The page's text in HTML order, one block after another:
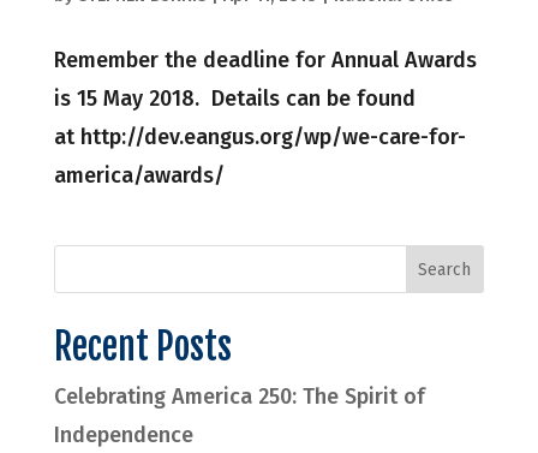
Remember the deadline for Annual Awards
is 15 May 2018. Details can be found
at http://dev.eangus.org/wp/we-care-for-
america/awards/
Recent Posts
Celebrating America 250: The Spirit of
Independence